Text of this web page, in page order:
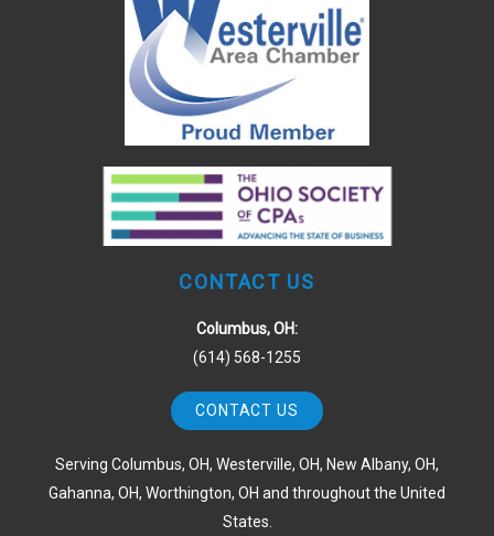
CONTACT US
Columbus, OH:
(614) 568-1255
CONTACT US
Serving Columbus, OH, Westerville, OH, New Albany, OH,
Gahanna, OH, Worthington, OH and throughout the United
States.